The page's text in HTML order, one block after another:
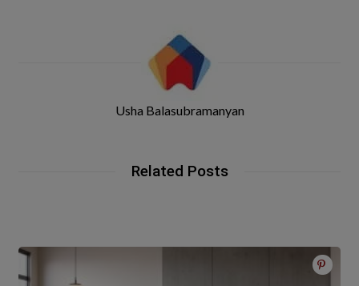
Usha Balasubramanyan
Related Posts